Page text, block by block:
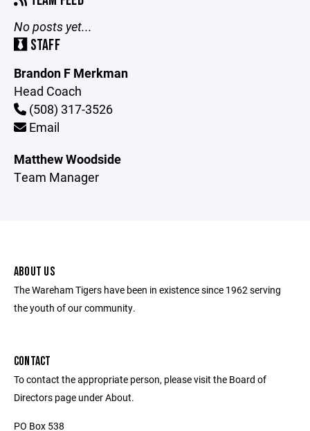
No posts yet...
STAFF
Brandon F Merkman
Head Coach
(508) 317-3526
Email
Matthew Woodside
Team Manager
ABOUT US
The Wareham Tigers have been in existence since 1962 serving
the youth of our community.
CONTACT
To contact the appropriate person, please visit the Board of
Directors page under About.
PO Box 538